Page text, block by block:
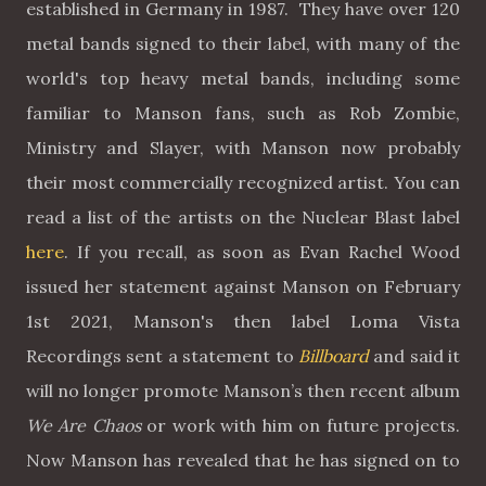
established in Germany in 1987. They have over 120
metal bands signed to their label, with many of the
world's top heavy metal bands, including some
familiar to Manson fans, such as Rob Zombie,
Ministry and Slayer, with Manson now probably
their most commercially recognized artist. You can
read a list of the artists on the Nuclear Blast label
here. If you recall, as soon as Evan Rachel Wood
issued her statement against Manson on February
1st 2021, Manson's then label Loma Vista
Recordings sent a statement to Billboard and said it
will no longer promote Manson’s then recent album
We Are Chaosor work with him on future projects.
Now Manson has revealed that he has signed on to